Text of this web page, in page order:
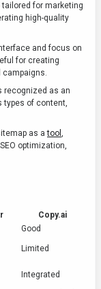
for marketing
high-quality
and focus on
for creating
campaigns.
recognized as an
types of content,
as atool ,
optimization,
Copy.ai
Good
Limited
Integrated